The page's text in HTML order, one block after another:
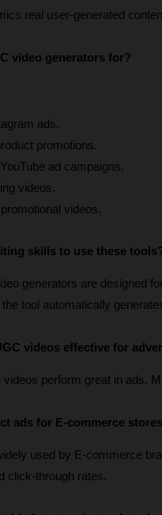
real user-generated
video generators for?
ads.
promotions.
ad campaigns.
videos.
videos.
skills to use these
generators are designed
tool automatically
videos effective for
perform great in ads.
ads for E-commerce
used by E-commerce
click-through rates.